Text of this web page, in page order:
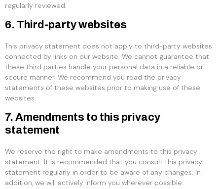
regularly reviewed.
6. Third-party websites
This privacy statement does not apply to third-party websites
connected by links on our website. We cannot guarantee that
these third parties handle your personal data in a reliable or
secure manner. We recommend you read the privacy
statements of these websites prior to making use of these
websites.
7. Amendments to this privacy
statement
We reserve the right to make amendments to this privacy
statement. It is recommended that you consult this privacy
statement regularly in order to be aware of any changes. In
addition, we will actively inform you wherever possible.